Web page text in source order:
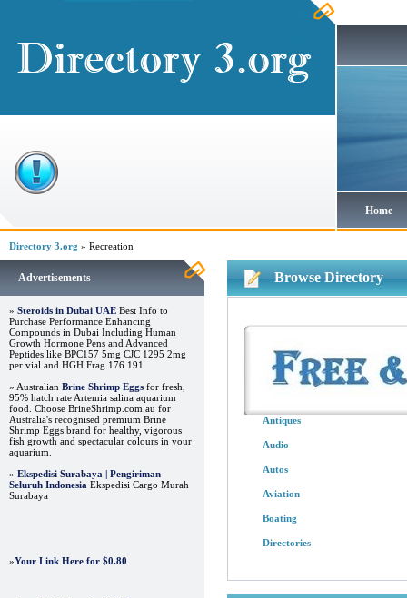
Home
Directory 3.org » Recreation
Advertisements
» Steroids in Dubai UAE Best Info to
Purchase Performance Enhancing
Compounds in Dubai Including Human
Growth Hormone Pens and Advanced
Peptides like BPC157 5mg CJC 1295 2mg
per vial and HGH Frag 176 191
» Australian Brine Shrimp Eggs for fresh,
95% hatch rate Artemia salina aquarium
food. Choose BrineShrimp.com.au for
Australia's recognised premium Brine
Shrimp Eggs brand for healthy, vigorous
fish growth and spectacular colours in your
aquarium.
» Ekspedisi Surabaya | Pengiriman
Seluruh Indonesia Ekspedisi Cargo Murah
Surabaya
»Your Link Here for $0.80
Browse Directory
Antiques
Audio
Autos
Aviation
Boating
Directories